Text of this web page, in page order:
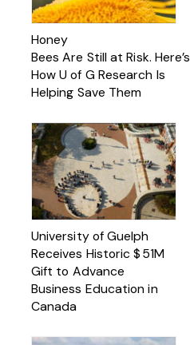
Honey
Bees Are Still at Risk. Here’s
How U of G Research Is
Helping Save Them
University of Guelph
Receives Historic $ 51M
Gift to Advance
Business Education in
Canada